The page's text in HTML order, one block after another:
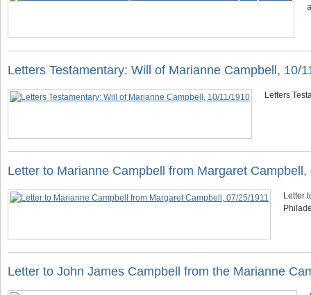
Letters Testamentary: Will of Marianne Campbell, 10/
Letters
Letter to Marianne Campbell from Margaret Campbell,
Letter
Letter to John James Campbell from the Marianne